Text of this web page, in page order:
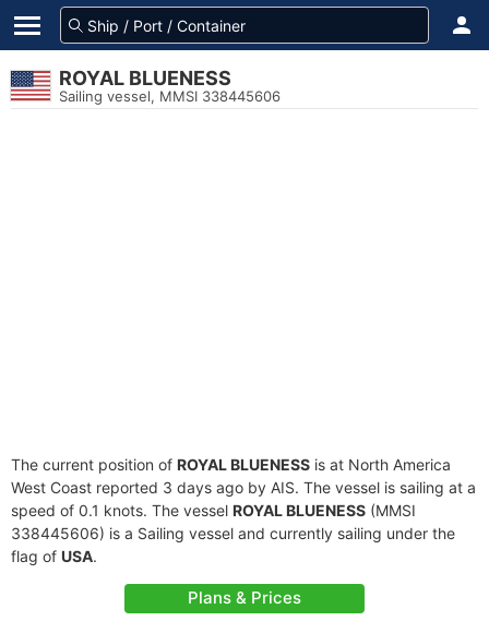
ROYAL BLUENESS
Sailing vessel, MMSI 338445606
The current position of ROYAL BLUENESS is at North America
West Coast reported 3 days ago by AIS. The vessel is sailing at a
speed of 0.1 knots. The vessel ROYAL BLUENESS (MMSI
338445606) is a Sailing vessel and currently sailing under the
flag of USA.
Plans & Prices